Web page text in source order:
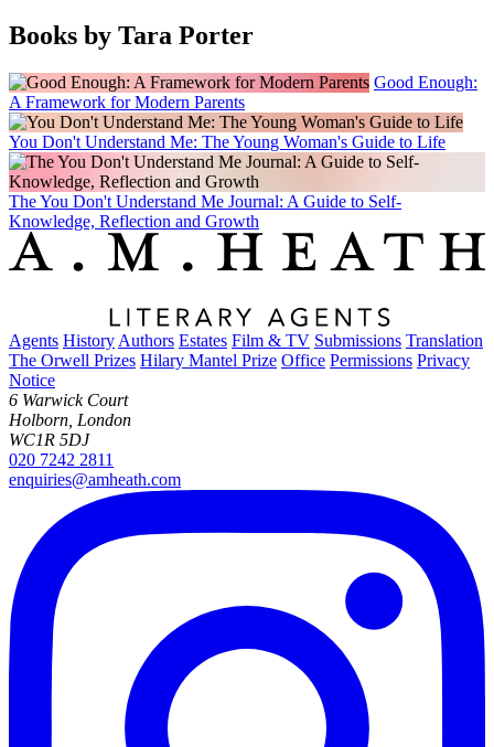
Books by Tara Porter
Good Enough:
A Framework for Modern Parents
You Don't Understand Me: The Young Woman's Guide to Life
The You Don't Understand Me Journal: A Guide to Self-
Knowledge, Reflection and Growth
Agents History Authors Estates Film & TV Submissions Translation
The Orwell Prizes Hilary Mantel Prize Office Permissions Privacy
Notice
6 Warwick Court
Holborn, London
WC1R 5DJ
020 7242 2811
enquiries@amheath.com